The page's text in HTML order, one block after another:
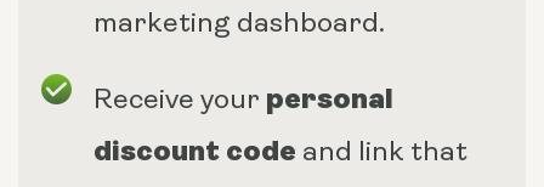
marketing dashboard.
Receive your personal
discount code and link that